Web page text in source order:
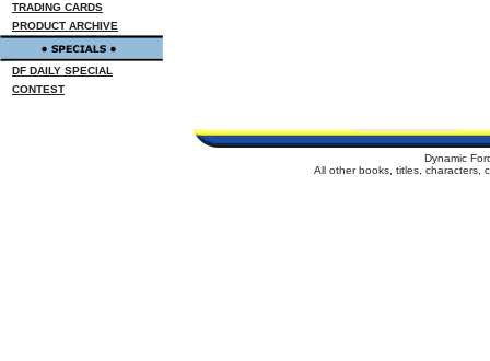
TRADING CARDS
PRODUCT ARCHIVE
DF DAILY SPECIAL
CONTEST
Dynamic
All other books, titles, characters,